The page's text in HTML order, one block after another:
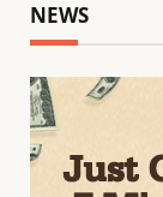
NEWS